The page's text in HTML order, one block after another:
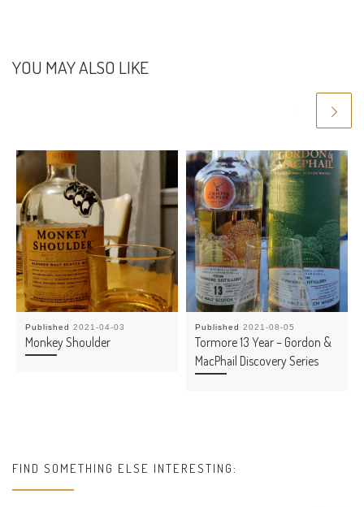
YOU MAY ALSO LIKE
Published2021-04-03
Monkey Shoulder
Published2021-08-05
Tormore 13 Year – Gordon &
MacPhail Discovery Series
FIND SOMETHING ELSE INTERESTING: